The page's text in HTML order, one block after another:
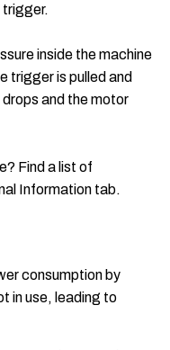
inside the machine
trigger is pulled and
and the motor
Find a list of
Information tab.
consumption by
in use, leading to